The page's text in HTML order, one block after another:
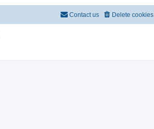
Delete cookies
Contact us